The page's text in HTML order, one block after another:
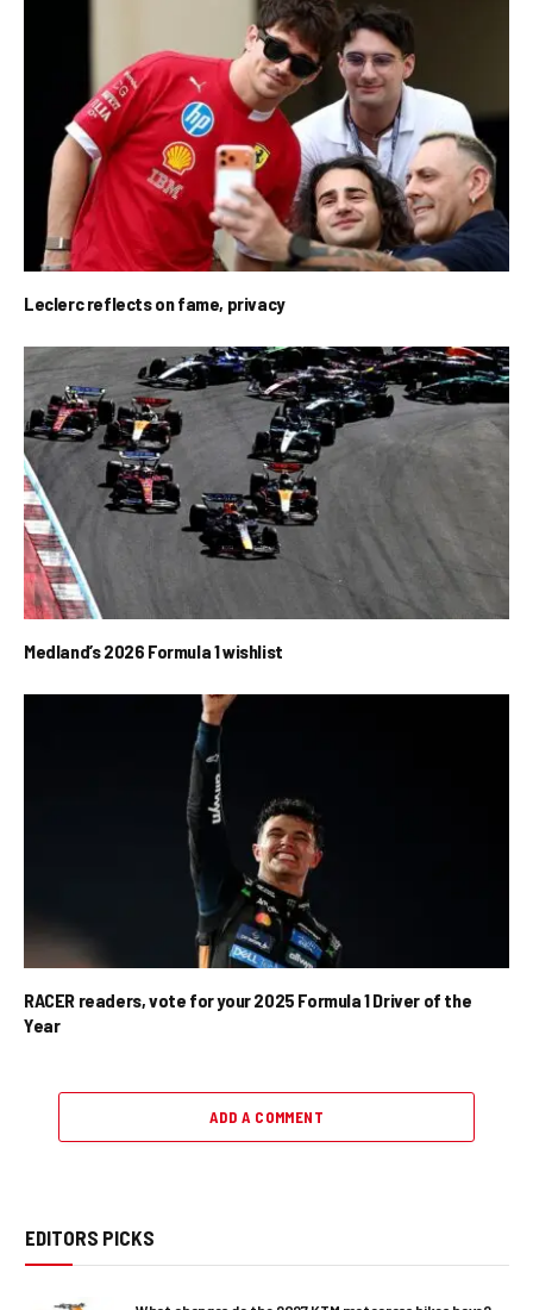
Leclerc reflects on fame, privacy
Medland’s 2026 Formula 1 wishlist
RACER readers, vote for your 2025 Formula 1 Driver of the
Year
ADD A COMMENT
EDITORS PICKS